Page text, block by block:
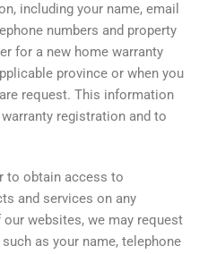
including your name, email
numbers and property
for a new home warranty
province or when you
request. This information
registration and to
to obtain access to
and services on any
websites, we may request
as your name, telephone